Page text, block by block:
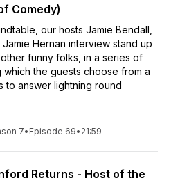
Comedy)
our hosts Jamie Bendall,
Jamie Hernan interview stand up
funny folks, in a series of
which the guests choose from a
to answer lightning round
7• Episode 69• 21:59
Returns - Host of the